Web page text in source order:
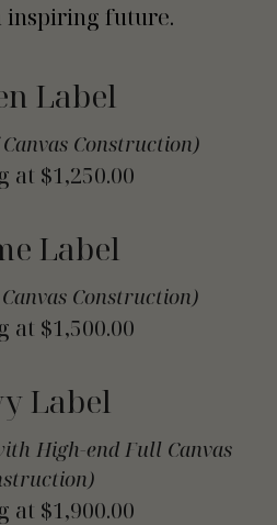
inspiring future.
Label
Construction)
at $1,250.00
Label
Construction)
at $1,500.00
Label
High-end Full Canvas
at $1,900.00